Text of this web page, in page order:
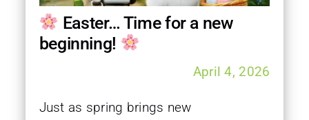
Easter… Time for a new
beginning!
April 4, 2026
Just as spring brings new